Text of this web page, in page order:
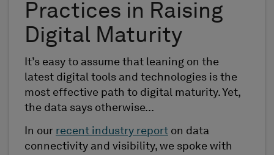
Practices in Raising
Digital Maturity
It’s easy to assume that leaning on the
latest digital tools and technologies is the
most effective path to digital maturity. Yet,
the data says otherwise...
In our recent industry report on data
connectivity and visibility, we spoke with